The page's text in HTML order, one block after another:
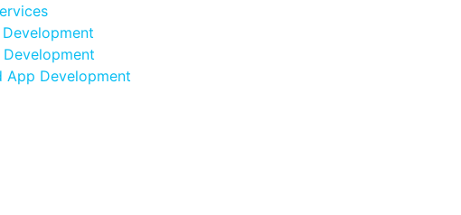
Development
Development
App Development